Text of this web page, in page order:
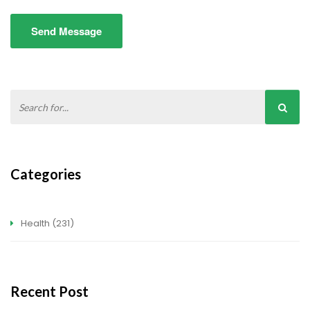
Send Message
Categories
Health (231)
Recent Post